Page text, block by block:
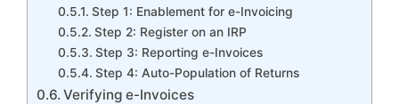
Step 1: Enablement for e-Invoicing
Step 2: Register on an IRP
Step 3: Reporting e-Invoices
Step 4: Auto-Population of Returns
Verifying e-Invoices